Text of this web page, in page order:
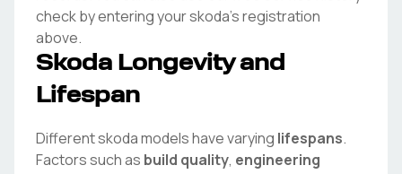
check by entering yourskoda's registration
above.
Skoda Longevity and
Lifespan
Differentskodamodels have varying lifespans.
Factors such as build quality, engineering